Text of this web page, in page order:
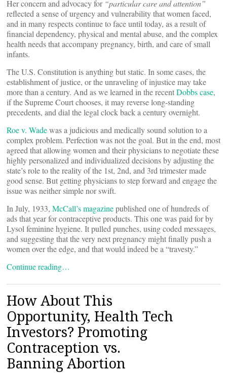
Her concern and advocacy for “particular care and attention”
reflected a sense of urgency and vulnerability that women faced,
and in many respects continue to face until today, as a result of
financial dependency, physical and mental abuse, and the complex
health needs that accompany pregnancy, birth, and care of small
infants.
The U.S. Constitution is anything but static. In some cases, the
establishment of justice, or the unraveling of injustice may take
more than a century. And as we learned in the recentDobbs case,
if the Supreme Court chooses, it may reverse long-standing
precedents, and dial the legal clock back a century overnight.
Roe v. Wadewas a judicious and medically sound solution to a
complex problem. Perfection was not the goal. But in the end, most
agreed that allowing women and their physicians to negotiate these
highly personalized and individualized decisions by adjusting the
state’s role to the reality of the 1st, 2nd, and 3rd trimester made
good sense. But getting physicians to step forward and engage the
issue was neither simple nor swift.
In July, 1933, McCall’s magazinepublished one of hundreds of
ads that year for contraceptive products. This one was paid for by
Lysol feminine hygiene. It pulled punches, using coded messages,
and suggesting that the very next pregnancy might finally push a
women over the edge, and that would indeed be a “travesty.”
Continue reading…
How About This
Opportunity, Health Tech
Investors? Promoting
Contraception vs.
Banning Abortion